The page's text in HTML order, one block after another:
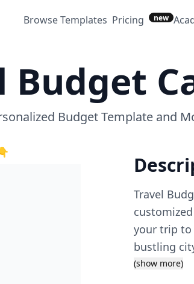
Browse Templates Pricing new
Budget
Budget Template and
Travel
your trip to
bustling
template to
(show more)